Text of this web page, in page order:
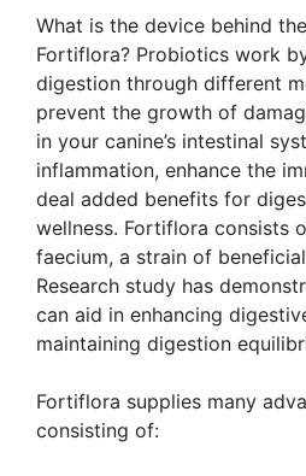
What is the device behind
Fortiflora? Probiotics work
digestion through different
prevent the growth of
in your canine’s intestinal
inflammation, enhance the
deal added benefits for
wellness. Fortiflora consists
faecium, a strain of
Research study has
can aid in enhancing
maintaining digestion
Fortiflora supplies many
consisting of: